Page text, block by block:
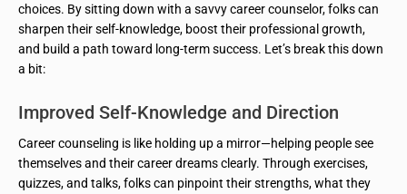
choices. By sitting down with a savvy career counselor, folks can
sharpen their self-knowledge, boost their professional growth,
and build a path toward long-term success. Let’s break this down
a bit:
Improved Self-Knowledge and Direction
Career counseling is like holding up a mirror—helping people see
themselves and their career dreams clearly. Through exercises,
quizzes, and talks, folks can pinpoint their strengths, what they